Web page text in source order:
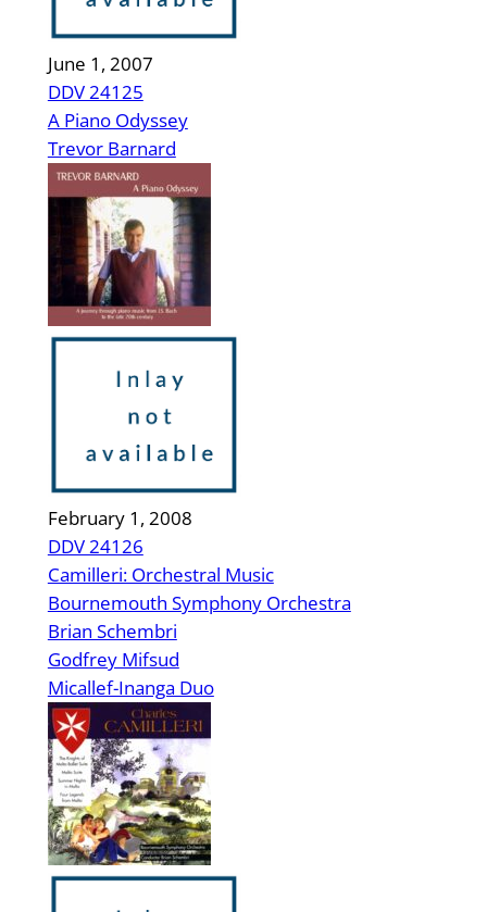
June 1, 2007
DDV 24125
A Piano Odyssey
Trevor Barnard
February 1, 2008
DDV 24126
Camilleri: Orchestral Music
Bournemouth Symphony Orchestra
Brian Schembri
Godfrey Mifsud
Micallef-Inanga Duo